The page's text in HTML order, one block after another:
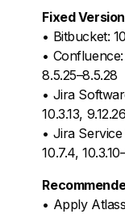
Fixed
• Bitbucket:
• Confluence:
8.5.25–8.5.28
• Jira
10.3.13,
• Jira Service
10.7.4,
• Apply